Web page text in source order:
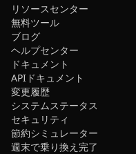
リソースセンター
無料ツール
ブログ
ヘルプセンター
ドキュメント
APIドキュメント
変更履歴
システムステータス
セキュリティ
節約シミュレーター
週末で乗り換え完了